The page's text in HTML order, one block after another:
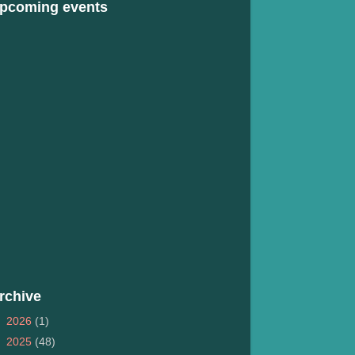
events
2026 (1)
2025 (48)